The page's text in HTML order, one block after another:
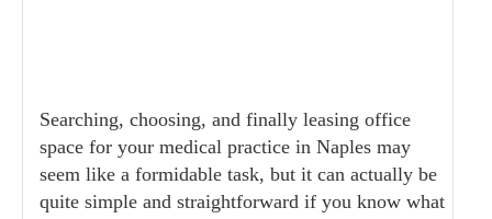
Searching, choosing, and finally leasing office
space for your medical practice in Naples may
seem like a formidable task, but it can actually be
quite simple and straightforward if you know what